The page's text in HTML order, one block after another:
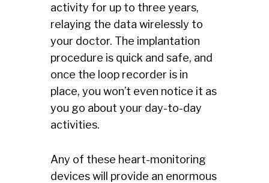
activity for up to three years,
relaying the data wirelessly to
your doctor. The implantation
procedure is quick and safe, and
once the loop recorder is in
place, you won’t even notice it as
you go about your day-to-day
activities.
Any of these heart-monitoring
devices will provide an enormous